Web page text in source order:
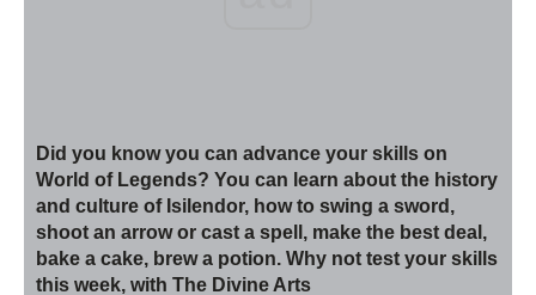
Did you know you can advance your skills on
World of Legends? You can learn about the history
and culture of Isilendor, how to swing a sword,
shoot an arrow or cast a spell, make the best deal,
bake a cake, brew a potion. Why not test your skills
this week, with The Divine Arts